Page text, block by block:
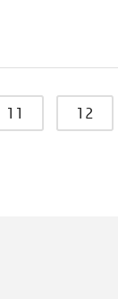
11 12